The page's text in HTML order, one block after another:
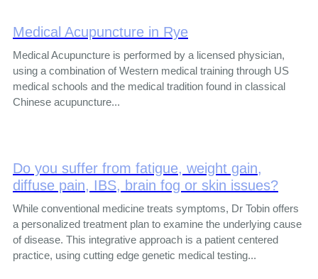
Medical Acupuncture in Rye
Medical Acupuncture is performed by a licensed physician,
using a combination of Western medical training through US
medical schools and the medical tradition found in classical
Chinese acupuncture...
Do you suffer from fatigue, weight gain,
diffuse pain, IBS, brain fog or skin issues?
While conventional medicine treats symptoms, Dr Tobin offers
a personalized treatment plan to examine the underlying cause
of disease. This integrative approach is a patient centered
practice, using cutting edge genetic medical testing...